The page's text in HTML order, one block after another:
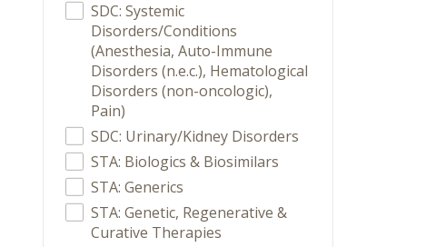
SDC: Systemic
Disorders/Conditions
(Anesthesia, Auto-Immune
Disorders (n.e.c.), Hematological
Disorders (non-oncologic),
Pain)
SDC: Urinary/Kidney Disorders
STA: Biologics & Biosimilars
STA: Generics
STA: Genetic, Regenerative &
Curative Therapies